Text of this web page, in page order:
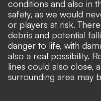
conditions and also in
safety, as we would
or players at risk.
debris and potential
danger to life, with
also a real possibility.
lines could also close,
surrounding area may